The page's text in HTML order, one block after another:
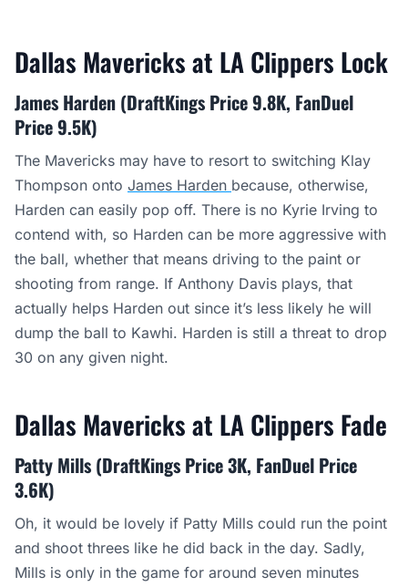
Dallas Mavericks at LA Clippers Lock
James Harden (DraftKings Price 9.8K, FanDuel
Price 9.5K)
The Mavericks may have to resort to switching Klay
Thompson onto James Harden because, otherwise,
Harden can easily pop off. There is no Kyrie Irving to
contend with, so Harden can be more aggressive with
the ball, whether that means driving to the paint or
shooting from range. If Anthony Davis plays, that
actually helps Harden out since it’s less likely he will
dump the ball to Kawhi. Harden is still a threat to drop
30 on any given night.
Dallas Mavericks at LA Clippers Fade
Patty Mills (DraftKings Price 3K, FanDuel Price
3.6K)
Oh, it would be lovely if Patty Mills could run the point
and shoot threes like he did back in the day. Sadly,
Mills is only in the game for around seven minutes